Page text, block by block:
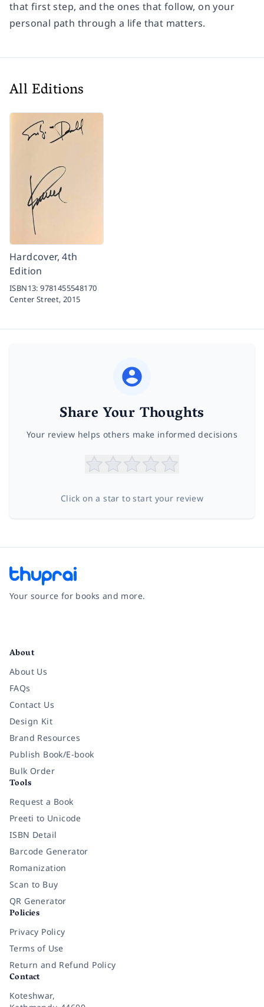
that first step, and the ones that follow, on your
personal path through a life that matters.
All Editions
Hardcover, 4th
Edition
ISBN13:9781455548170
Center Street,2015
Share Your Thoughts
Your review helps others make informed decisions
Click on a star to start your review
Your source for books and more.
About
About Us
FAQs
Contact Us
Design Kit
Brand Resources
Publish Book/E-book
Bulk Order
Tools
Request a Book
Preeti to Unicode
ISBN Detail
Barcode Generator
Romanization
Scan to Buy
QR Generator
Policies
Privacy Policy
Terms of Use
Return and Refund Policy
Contact
Koteshwar,